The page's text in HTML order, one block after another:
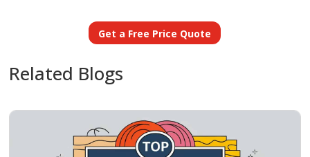
Get a Free Price Quote
Related Blogs